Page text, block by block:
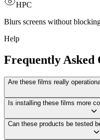
HPC
Blurs screens without
Help
Frequently Asked
Are these films really
Is installing these films more
Can these products be tested